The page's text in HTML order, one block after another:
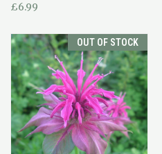
£6.99
OUT OF STOCK